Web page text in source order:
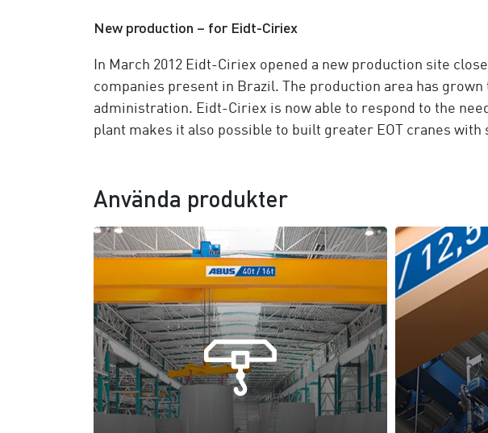
New production – for Eidt-Ciriex
In March 2012 Eidt-Ciriex opened a new production site
companies present in Brazil. The production area has
administration. Eidt-Ciriex is now able to respond to the
plant makes it also possible to built greater EOT cranes with
Använda produkter